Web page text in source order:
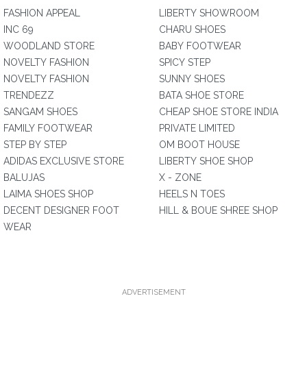
FASHION APPEAL
INC 69
WOODLAND STORE
NOVELTY FASHION
NOVELTY FASHION
TRENDEZZ
SANGAM SHOES
FAMILY FOOTWEAR
STEP BY STEP
ADIDAS EXCLUSIVE STORE
BALUJAS
LAIMA SHOES SHOP
DECENT DESIGNER FOOT
WEAR
LIBERTY SHOWROOM
CHARU SHOES
BABY FOOTWEAR
SPICY STEP
SUNNY SHOES
BATA SHOE STORE
CHEAP SHOE STORE INDIA
PRIVATE LIMITED
OM BOOT HOUSE
LIBERTY SHOE SHOP
X - ZONE
HEELS N TOES
HILL & BOUE SHREE SHOP
ADVERTISEMENT